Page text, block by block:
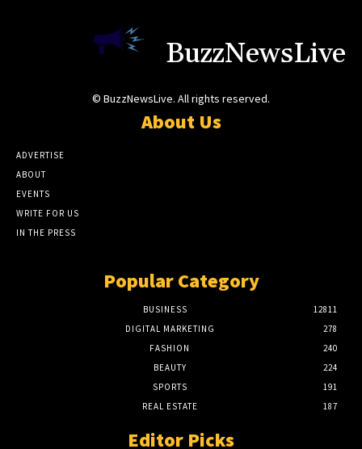
BuzzNewsLive
© BuzzNewsLive. All rights reserved.
About Us
ADVERTISE
ABOUT
EVENTS
WRITE FOR US
IN THE PRESS
Popular Category
BUSINESS
12811
DIGITAL MARKETING
278
FASHION
240
BEAUTY
224
SPORTS
191
REAL ESTATE
187
Editor Picks